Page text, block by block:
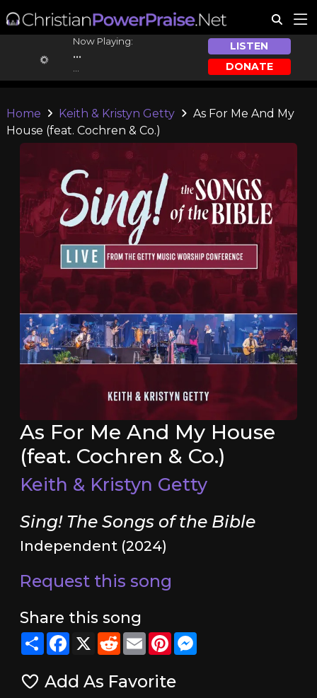
Now Playing:
...
LISTEN
DONATE
Home Keith & Kristyn Getty
As For Me And My
House (feat. Cochren & Co.)
As For Me And My House
(feat. Cochren & Co.)
Keith & Kristyn Getty
Sing! The Songs of the Bible
Independent (2024)
Request this song
Share this song
ShareFacebook
X RedditEmailPinterestMessenger
Add As Favorite